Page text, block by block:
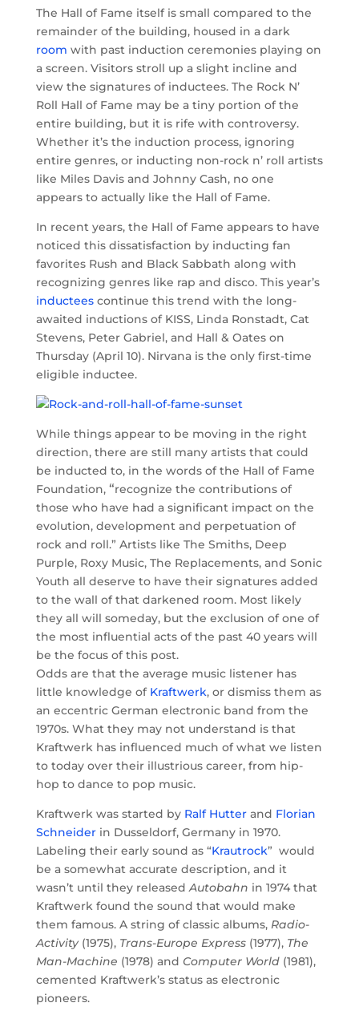
The Hall of Fame itself is small compared to the
remainder of the building, housed in a dark
room with past induction ceremonies playing on
a screen. Visitors stroll up a slight incline and
view the signatures of inductees. The Rock N’
Roll Hall of Fame may be a tiny portion of the
entire building, but it is rife with controversy.
Whether it’s the induction process, ignoring
entire genres, or inducting non-rock n’ roll artists
like Miles Davis and Johnny Cash, no one
appears to actually like the Hall of Fame.
In recent years, the Hall of Fame appears to have
noticed this dissatisfaction by inducting fan
favorites Rush and Black Sabbath along with
recognizing genres like rap and disco. This year’s
inducteescontinue this trend with the long-
awaited inductions of KISS, Linda Ronstadt, Cat
Stevens, Peter Gabriel, and Hall & Oates on
Thursday (April 10). Nirvana is the only first-time
eligible inductee.
While things appear to be moving in the right
direction, there are still many artists that could
be inducted to, in the words of the Hall of Fame
Foundation, “recognize the contributions of
those who have had a significant impact on the
evolution, development and perpetuation of
rock and roll.” Artists like The Smiths, Deep
Purple, Roxy Music, The Replacements, and Sonic
Youth all deserve to have their signatures added
to the wall of that darkened room. Most likely
they all will someday, but the exclusion of one of
the most influential acts of the past 40 years will
be the focus of this post.
Odds are that the average music listener has
little knowledge of Kraftwerk, or dismiss them as
an eccentric German electronic band from the
1970s. What they may not understand is that
Kraftwerk has influenced much of what we listen
to today over their illustrious career, from hip-
hop to dance to pop music.
Kraftwerk was started by Ralf Hutterand Florian
Schneiderin Dusseldorf, Germany in 1970.
Labeling their early sound as “Krautrock” would
be a somewhat accurate description, and it
wasn’t until they released Autobahn in 1974 that
Kraftwerk found the sound that would make
them famous. A string of classic albums, Radio-
Activity(1975), Trans-Europe Express(1977), The
Man-Machine (1978) and Computer World(1981),
cemented Kraftwerk’s status as electronic
pioneers.